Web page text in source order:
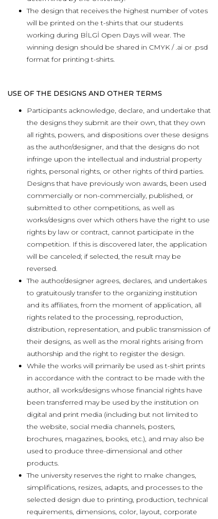
The design that receives the highest number of votes
will be printed on the t-shirts that our students
working during BİLGİ Open Days will wear. The
winning design should be shared in CMYK / .ai or .psd
format for printing t-shirts.
USE OF THE DESIGNS AND OTHER TERMS
Participants acknowledge, declare, and undertake that
the designs they submit are their own, that they own
all rights, powers, and dispositions over these designs
as the author/designer, and that the designs do not
infringe upon the intellectual and industrial property
rights, personal rights, or other rights of third parties.
Designs that have previously won awards, been used
commercially or non-commercially, published, or
submitted to other competitions, as well as
works/designs over which others have the right to use
rights by law or contract, cannot participate in the
competition. If this is discovered later, the application
will be canceled; if selected, the result may be
reversed.
The author/designer agrees, declares, and undertakes
to gratuitously transfer to the organizing institution
and its affiliates, from the moment of application, all
rights related to the processing, reproduction,
distribution, representation, and public transmission of
their designs, as well as the moral rights arising from
authorship and the right to register the design.
While the works will primarily be used as t-shirt prints
in accordance with the contract to be made with the
author, all works/designs whose financial rights have
been transferred may be used by the institution on
digital and print media (including but not limited to
the website, social media channels, posters,
brochures, magazines, books, etc.), and may also be
used to produce three-dimensional and other
products.
The university reserves the right to make changes,
simplifications, resizes, adapts, and processes to the
selected design due to printing, production, technical
requirements, dimensions, color, layout, corporate